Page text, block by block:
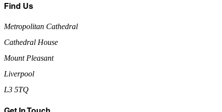
Find Us
Metropolitan Cathedral
Cathedral House
Mount Pleasant
Liverpool
L3 5TQ